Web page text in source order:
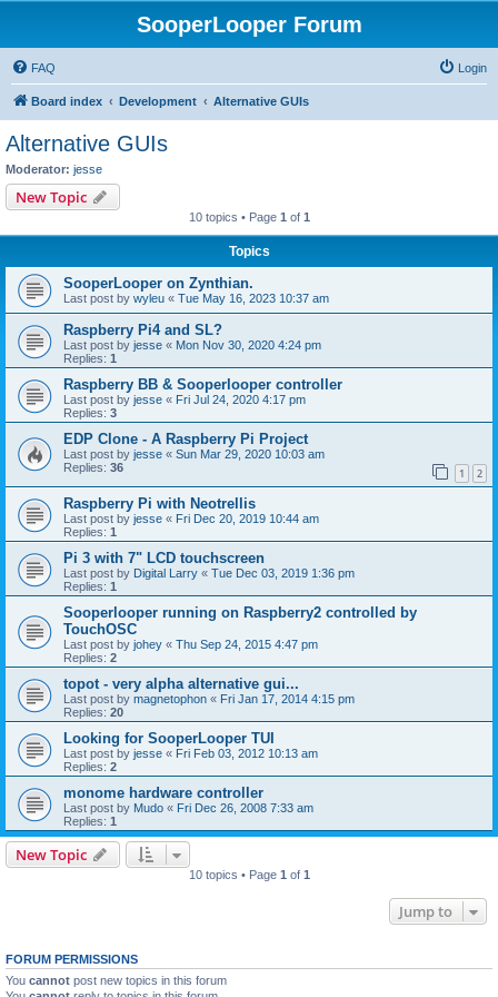
SooperLooper Forum
FAQ Login
Board index Development Alternative GUIs
Alternative GUIs
Moderator: jesse
New Topic
10 topics • Page 1 of 1
Topics
SooperLooper on Zynthian.
Last post by wyleu « Tue May 16, 2023 10:37 am
Raspberry Pi4 and SL?
Last post by jesse « Mon Nov 30, 2020 4:24 pm
Replies: 1
Raspberry BB & Sooperlooper controller
Last post by jesse « Fri Jul 24, 2020 4:17 pm
Replies: 3
EDP Clone - A Raspberry Pi Project
Last post by jesse « Sun Mar 29, 2020 10:03 am
Replies: 36 1 2
Raspberry Pi with Neotrellis
Last post by jesse « Fri Dec 20, 2019 10:44 am
Replies: 1
Pi 3 with 7" LCD touchscreen
Last post by Digital Larry « Tue Dec 03, 2019 1:36 pm
Replies: 1
Sooperlooper running on Raspberry2 controlled by
TouchOSC
Last post by johey « Thu Sep 24, 2015 4:47 pm
Replies: 2
topot - very alpha alternative gui...
Last post by magnetophon « Fri Jan 17, 2014 4:15 pm
Replies: 20
Looking for SooperLooper TUI
Last post by jesse « Fri Feb 03, 2012 10:13 am
Replies: 2
monome hardware controller
Last post by Mudo « Fri Dec 26, 2008 7:33 am
Replies: 1
New Topic
10 topics • Page 1 of 1
Jump to
FORUM PERMISSIONS
You cannot post new topics in this forum